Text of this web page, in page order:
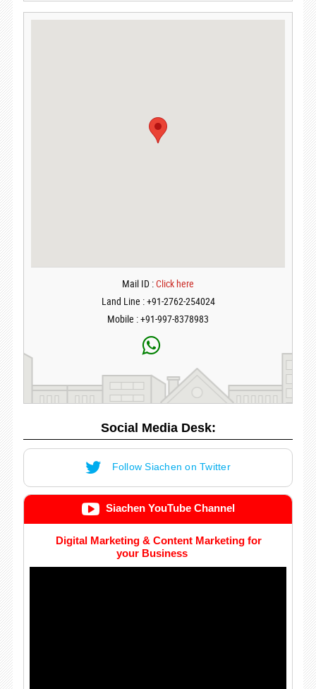
Mail ID :Click here
Land Line : +91-2762-254024
Mobile : +91-997-8378983
Social Media Desk:
Follow Siachen on Twitter
Siachen YouTube Channel
Digital Marketing & Content Marketing for
your Business